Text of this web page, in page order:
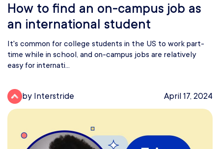
How to find an on-campus job as
an international student
It's common for college students in the US to work part-
time while in school, and on-campus jobs are relatively
easy for internati...
by Interstride April 17, 2024